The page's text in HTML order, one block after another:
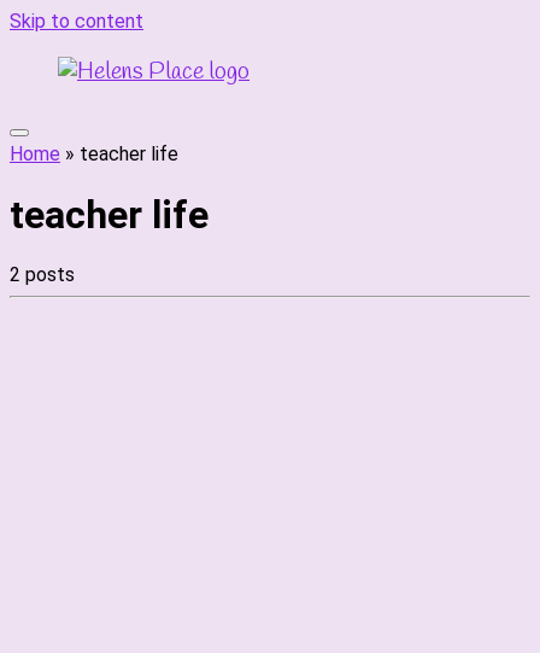
Skip to content
Home » teacher life
teacher life
2 posts